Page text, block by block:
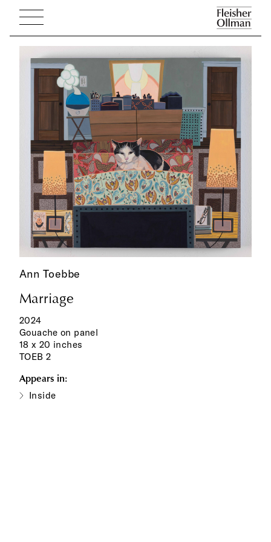
Ann Toebbe
Marriage
2024
Gouache on panel
18 x 20 inches
TOEB 2
Appears in:
Inside